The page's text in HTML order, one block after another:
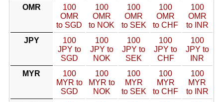
OMR
100
OMR
to SGD
100
OMR
to NOK
100
OMR
to SEK
100
OMR
to CHF
100
OMR
to INR
JPY
100
JPY to
SGD
100
JPY to
NOK
100
JPY to
SEK
100
JPY to
CHF
100
JPY to
INR
MYR
100
MYR to
SGD
100
MYR to
NOK
100
MYR
to SEK
100
MYR
to CHF
100
MYR
to INR